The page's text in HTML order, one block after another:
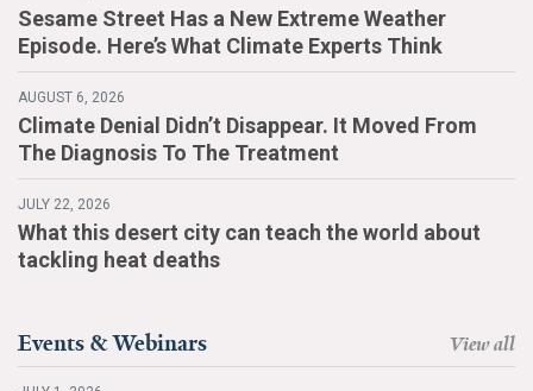
Sesame Street Has a New Extreme Weather
Episode. Here’s What Climate Experts Think
AUGUST 6, 2026
Climate Denial Didn’t Disappear. It Moved From
The Diagnosis To The Treatment
JULY 22, 2026
What this desert city can teach the world about
tackling heat deaths
Events & Webinars View all